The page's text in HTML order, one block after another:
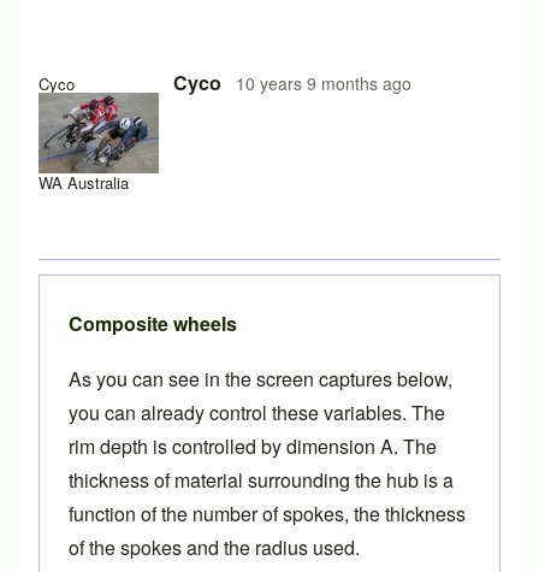
Cyco
WA Australia
Cyco 10 years 9 months ago
Composite wheels
As you can see in the screen captures below,
you can already control these variables. The
rim depth is controlled by dimension A. The
thickness of material surrounding the hub is a
function of the number of spokes, the thickness
of the spokes and the radius used.